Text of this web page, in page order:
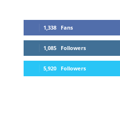
1,338 Fans
1,085 Followers
5,920 Followers